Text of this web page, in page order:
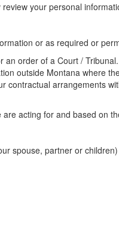
your personal
or as required or
order of a Court /
outside Montana where
arrangements
acting for and based on
spouse, partner or